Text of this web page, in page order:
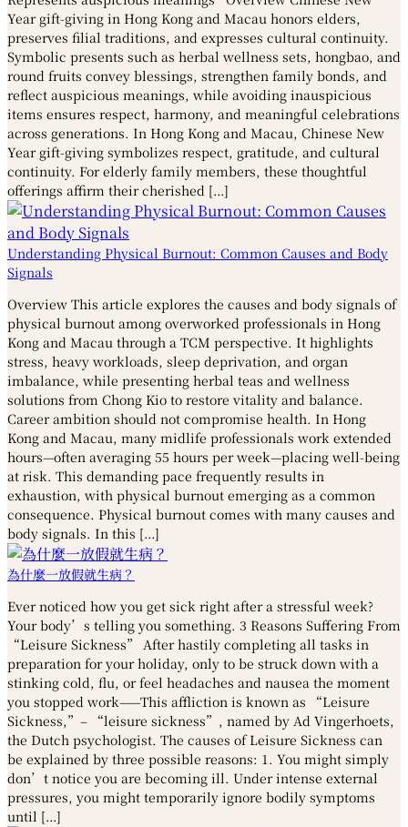
Year gift-giving in Hong Kong and Macau honors elders,
preserves filial traditions, and expresses cultural continuity.
Symbolic presents such as herbal wellness sets, hongbao, and
round fruits convey blessings, strengthen family bonds, and
reflect auspicious meanings, while avoiding inauspicious
items ensures respect, harmony, and meaningful celebrations
across generations. In Hong Kong and Macau, Chinese New
Year gift-giving symbolizes respect, gratitude, and cultural
continuity. For elderly family members, these thoughtful
offerings affirm their cherished […]
Understanding Physical Burnout: Common Causes and Body
Signals
Overview This article explores the causes and body signals of
physical burnout among overworked professionals in Hong
Kong and Macau through a TCM perspective. It highlights
stress, heavy workloads, sleep deprivation, and organ
imbalance, while presenting herbal teas and wellness
solutions from Chong Kio to restore vitality and balance.
Career ambition should not compromise health. In Hong
Kong and Macau, many midlife professionals work extended
hours—often averaging 55 hours per week—placing well-being
at risk. This demanding pace frequently results in
exhaustion, with physical burnout emerging as a common
consequence. Physical burnout comes with many causes and
body signals. In this […]
為什麼一放假就生病？
Ever noticed how you get sick right after a stressful week?
Your body’s telling you something. 3 Reasons Suffering From
“Leisure Sickness” After hastily completing all tasks in
preparation for your holiday, only to be struck down with a
stinking cold, flu, or feel headaches and nausea the moment
you stopped work——This affliction is known as “Leisure
Sickness,”– “leisure sickness”, named by Ad Vingerhoets,
the Dutch psychologist. The causes of Leisure Sickness can
be explained by three possible reasons: 1. You might simply
don’t notice you are becoming ill. Under intense external
pressures, you might temporarily ignore bodily symptoms
until […]